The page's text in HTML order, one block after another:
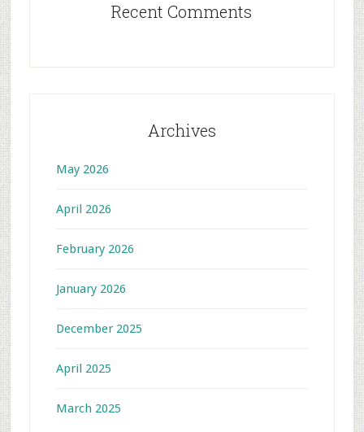
Recent Comments
Archives
May 2026
April 2026
February 2026
January 2026
December 2025
April 2025
March 2025